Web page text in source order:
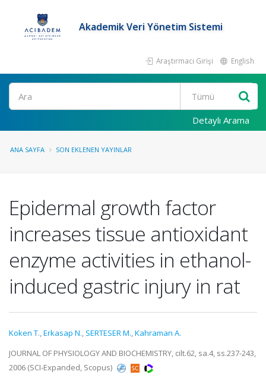
Akademik Veri Yönetim Sistemi
Araştırmacı Girişi English
Ara
Detaylı Arama
ANA SAYFA SON EKLENEN YAYINLAR
Epidermal growth factor
increases tissue antioxidant
enzyme activities in ethanol-
induced gastric injury in rat
Koken T.,Erkasap N., SERTESER M.,Kahraman A.
JOURNAL OF PHYSIOLOGY AND BIOCHEMISTRY, cilt.62, sa.4, ss.237-243,
2006 (SCI-Expanded, Scopus)